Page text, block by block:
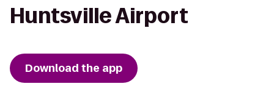
Huntsville Airport
Download the app